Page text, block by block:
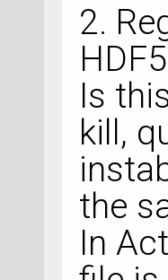
2.
Is
kill,
the
In